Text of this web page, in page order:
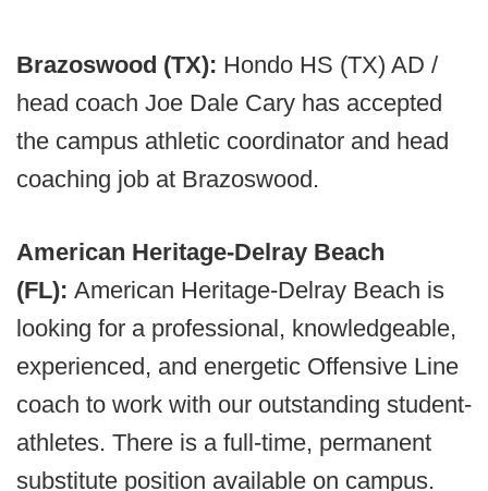
Brazoswood (TX): Hondo HS (TX) AD /
head coach Joe Dale Cary has accepted
the campus athletic coordinator and head
coaching job at Brazoswood.
American Heritage-Delray Beach
(FL): American Heritage-Delray Beach is
looking for a professional, knowledgeable,
experienced, and energetic Offensive Line
coach to work with our outstanding student-
athletes. There is a full-time, permanent
substitute position available on campus.